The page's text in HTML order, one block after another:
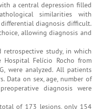
a central depression filled
similarities with
diagnosis difficult.
allowing diagnosis and
study, in which
Felício Rocho from
were analyzed. All patients
Data on sex, age, number of
diagnosis were
of 173 lesions, only 154